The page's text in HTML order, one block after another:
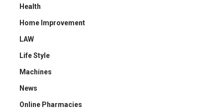
Health
Home Improvement
LAW
Life Style
Machines
News
Online Pharmacies